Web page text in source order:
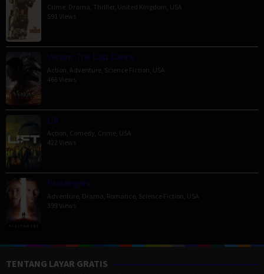
Crime Drama Thriller, United Kingdom USA
591 Views
Venom: The Last Dance
Action Adventure Science Fiction USA
466 Views
Lift
Action Comedy Crime USA
422 Views
Passengers
Adventure Drama Romance Science Fiction USA
399 Views
TENTANG LAYAR GRATIS